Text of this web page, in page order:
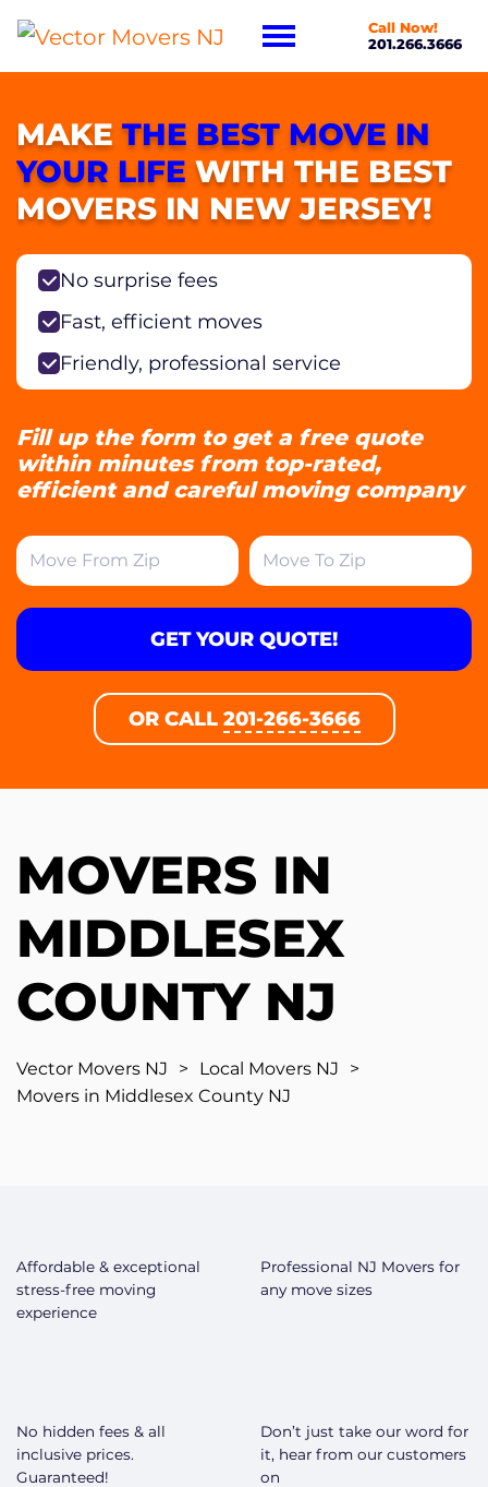
Call Now!
201.266.3666
MOVERS IN
MIDDLESEX
COUNTY NJ
Vector Movers NJ > Local Movers NJ
>
Movers in Middlesex County NJ
MAKE THE BEST MOVE IN
YOUR LIFE WITH THE BEST
MOVERS IN NEW JERSEY!
No surprise fees
Fast, efficient moves
Friendly, professional service
Fill up the form to get a free quote
within minutes from top-rated,
efficient and careful moving company
GET YOUR QUOTE!
OR CALL 201-266-3666
Affordable & exceptional
stress-free moving
experience
Professional NJ Movers for
any move sizes
No hidden fees & all
inclusive prices.
Guaranteed!
Don’t just take our word for
it, hear from our customers
on